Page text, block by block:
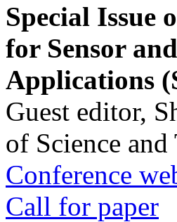
Special Issue
for Sensor
Applications
Guest editor,
of Science
Conference
Call for paper